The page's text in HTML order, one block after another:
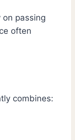
on passing
often
combines: